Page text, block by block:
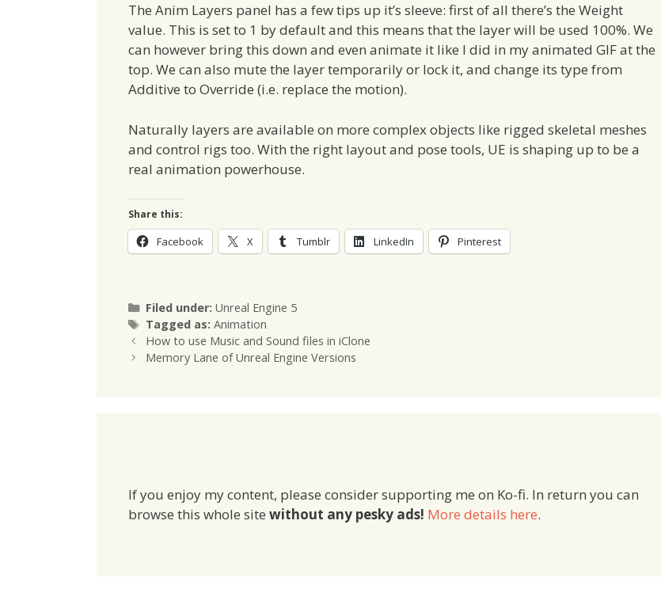
The Anim Layers panel has a few tips up it’s sleeve: first of all there’s the Weight
value. This is set to 1 by default and this means that the layer will be used 100%. We
can however bring this down and even animate it like I did in my animated GIF at the
top. We can also mute the layer temporarily or lock it, and change its type from
Additive to Override (i.e. replace the motion).
Naturally layers are available on more complex objects like rigged skeletal meshes
and control rigs too. With the right layout and pose tools, UE is shaping up to be a
real animation powerhouse.
Share this:
Facebook X Tumblr LinkedIn Pinterest
Filed under: Categories
Unreal Engine 5
Tagged as: Tags
Animation
How to use Music and Sound files in iClone
Memory Lane of Unreal Engine Versions
If you enjoy my content, please consider supporting me on Ko-fi. In return you can
browse this whole site without any pesky ads! More details here.